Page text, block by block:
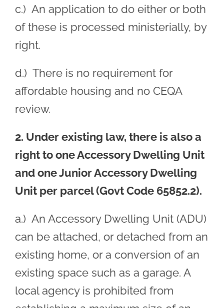
c.) An application to do either or both
of these is processed ministerially, by
right.
d.) There is no requirement for
affordable housing and no CEQA
review.
2. Under existing law, there is also a
right to one Accessory Dwelling Unit
and one Junior Accessory Dwelling
Unit per parcel (Govt Code 65852.2).
a.) An Accessory Dwelling Unit (ADU)
can be attached, or detached from an
existing home, or a conversion of an
existing space such as a garage. A
local agency is prohibited from